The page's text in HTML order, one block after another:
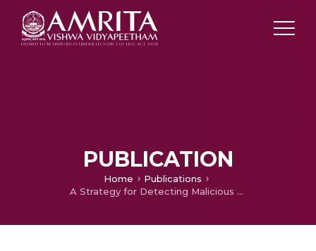
PUBLICATION
Home
Publications
A Strategy for Detecting Malicious Spam Emails using various Classifiers